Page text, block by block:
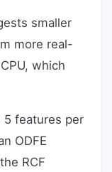
smaller
more real-
which
5 features per
ODFE
RCF